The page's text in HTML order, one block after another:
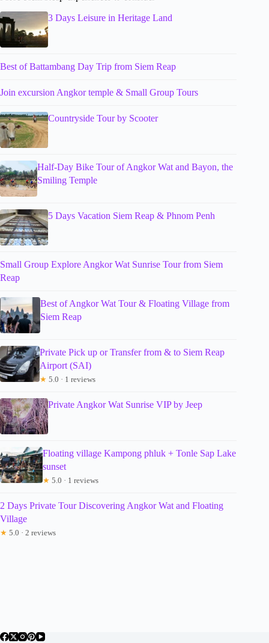
3 Days Leisure in Heritage Land
Best of Battambang Day Trip from Siem Reap
Join excursion Angkor temple & Small Group Tours
Countryside Tour by Scooter
Half-Day Bike Tour of Angkor Wat and Bayon, the
Smiling Temple
5 Days Vacation Siem Reap & Phnom Penh
Small Group Explore Angkor Wat Sunrise Tour from Siem
Reap
Best of Angkor Wat Tour & Floating Village from
Siem Reap
Private Pick up or Transfer from & to Siem Reap
Airport (SAI)
★ 5.0 · 1 reviews
Private Angkor Wat Sunrise VIP by Jeep
Floating village Kampong phluk + Tonle Sap Lake
sunset
★ 5.0 · 1 reviews
2 Days Private Tour Discovering Angkor Wat and Floating
Village
★ 5.0 · 2 reviews